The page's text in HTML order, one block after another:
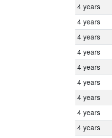
4 years
4 years
4 years
4 years
4 years
4 years
4 years
4 years
4 years